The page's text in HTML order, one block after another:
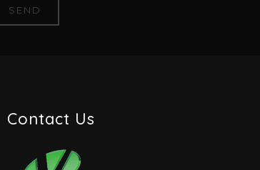
Contact Us